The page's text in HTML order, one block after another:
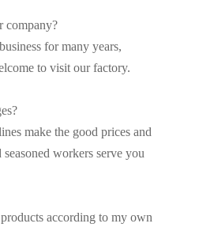
company?
for many years,
to visit our factory.
make the good prices and
workers serve you
according to my own